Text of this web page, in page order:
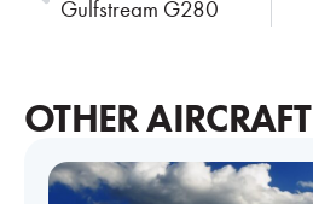
Gulfstream G280
OTHER AIRCRAFT